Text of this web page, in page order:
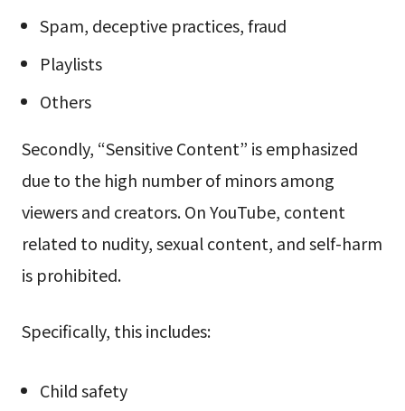
Spam, deceptive practices, fraud
Playlists
Others
Secondly, “Sensitive Content” is emphasized
due to the high number of minors among
viewers and creators. On YouTube, content
related to nudity, sexual content, and self-harm
is prohibited.
Specifically, this includes:
Child safety